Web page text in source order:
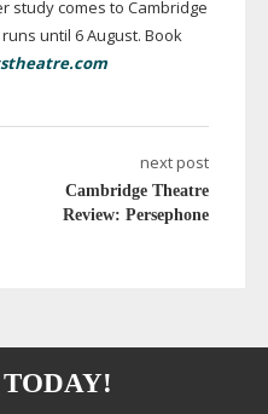
study comes to Cambridge
until 6 August. Book
next post
Cambridge Theatre
Review: Persephone